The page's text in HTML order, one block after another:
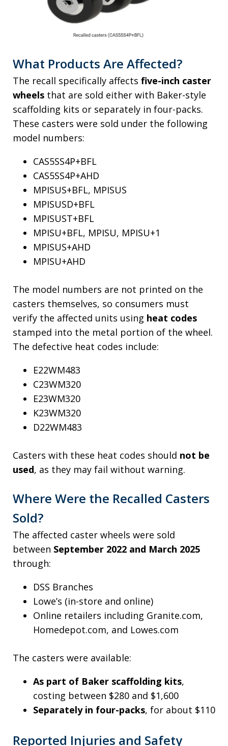
What Products Are Affected?
The recall specifically affects five-inch caster
wheels that are sold either with Baker-style
scaffolding kits or separately in four-packs.
These casters were sold under the following
model numbers:
CAS5SS4P+BFL
CAS5SS4P+AHD
MPISUS+BFL, MPISUS
MPISUSD+BFL
MPISUST+BFL
MPISU+BFL, MPISU, MPISU+1
MPISUS+AHD
MPISU+AHD
The model numbers are not printed on the
casters themselves, so consumers must
verify the affected units using heat codes
stamped into the metal portion of the wheel.
The defective heat codes include:
E22WM483
C23WM320
E23WM320
K23WM320
D22WM483
Casters with these heat codes should not be
used, as they may fail without warning.
Where Were the Recalled Casters
Sold?
The affected caster wheels were sold
between September 2022 and March 2025
through:
DSS Branches
Lowe’s (in-store and online)
Online retailers including Granite.com,
Homedepot.com, and Lowes.com
The casters were available:
As part of Baker scaffolding kits,
costing between $280 and $1,600
Separately in four-packs, for about $110
Reported Injuries and Safety